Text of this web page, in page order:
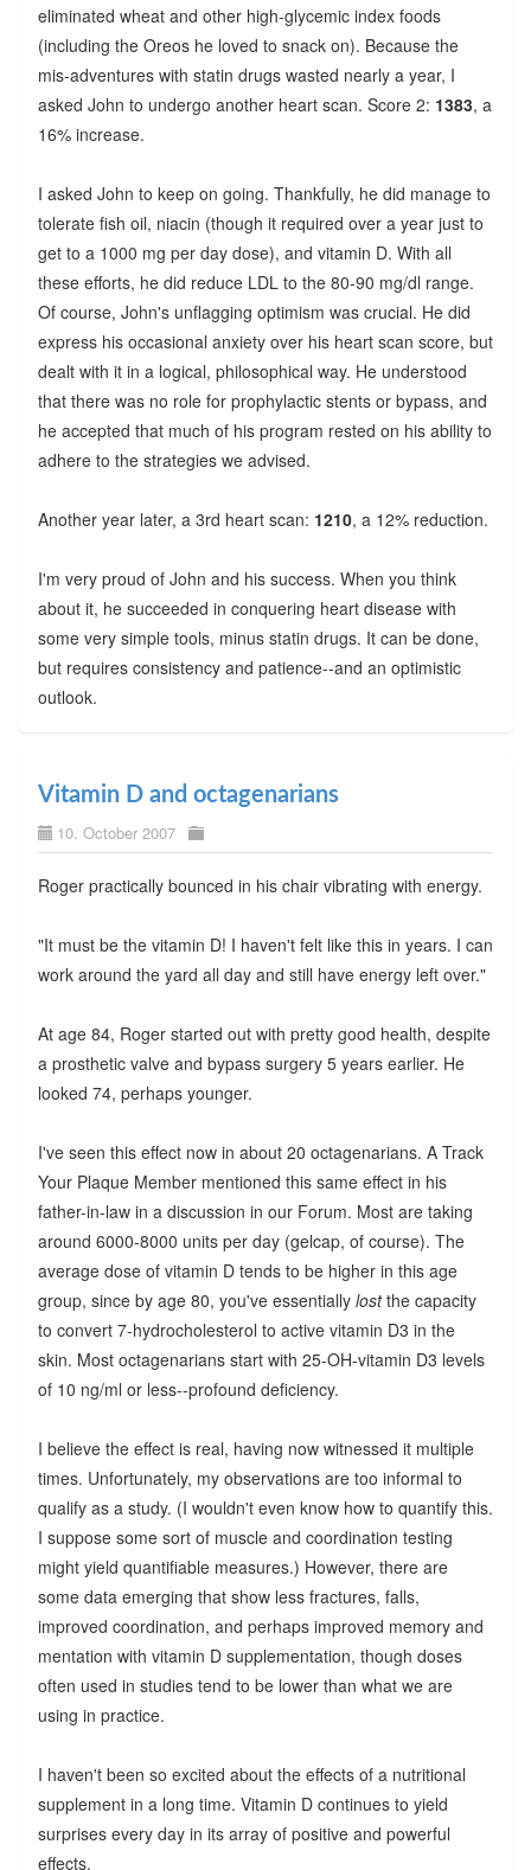
eliminated wheat and other high-glycemic index foods
(including the Oreos he loved to snack on). Because the
mis-adventures with statin drugs wasted nearly a year, I
asked John to undergo another heart scan. Score 2: 1383, a
16% increase.
I asked John to keep on going. Thankfully, he did manage to
tolerate fish oil, niacin (though it required over a year just to
get to a 1000 mg per day dose), and vitamin D. With all
these efforts, he did reduce LDL to the 80-90 mg/dl range.
Of course, John's unflagging optimism was crucial. He did
express his occasional anxiety over his heart scan score, but
dealt with it in a logical, philosophical way. He understood
that there was no role for prophylactic stents or bypass, and
he accepted that much of his program rested on his ability to
adhere to the strategies we advised.
Another year later, a 3rd heart scan: 1210, a 12% reduction.
I'm very proud of John and his success. When you think
about it, he succeeded in conquering heart disease with
some very simple tools, minus statin drugs. It can be done,
but requires consistency and patience--and an optimistic
outlook.
Vitamin D and octagenarians
10. October 2007
Roger practically bounced in his chair vibrating with energy.
"It must be the vitamin D! I haven't felt like this in years. I can
work around the yard all day and still have energy left over."
At age 84, Roger started out with pretty good health, despite
a prosthetic valve and bypass surgery 5 years earlier. He
looked 74, perhaps younger.
I've seen this effect now in about 20 octagenarians. A Track
Your Plaque Member mentioned this same effect in his
father-in-law in a discussion in our Forum. Most are taking
around 6000-8000 units per day (gelcap, of course). The
average dose of vitamin D tends to be higher in this age
group, since by age 80, you've essentially lostthe capacity
to convert 7-hydrocholesterol to active vitamin D3 in the
skin. Most octagenarians start with 25-OH-vitamin D3 levels
of 10 ng/ml or less--profound deficiency.
I believe the effect is real, having now witnessed it multiple
times. Unfortunately, my observations are too informal to
qualify as a study. (I wouldn't even know how to quantify this.
I suppose some sort of muscle and coordination testing
might yield quantifiable measures.) However, there are
some data emerging that show less fractures, falls,
improved coordination, and perhaps improved memory and
mentation with vitamin D supplementation, though doses
often used in studies tend to be lower than what we are
using in practice.
I haven't been so excited about the effects of a nutritional
supplement in a long time. Vitamin D continues to yield
surprises every day in its array of positive and powerful
effects.